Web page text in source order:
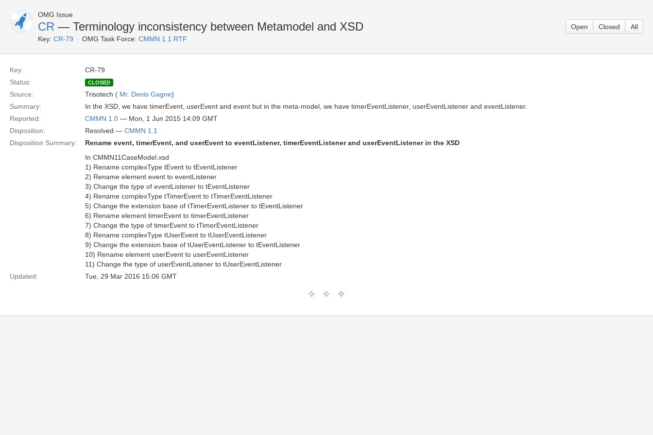
OMG Issue
CR — Terminology inconsistency between Metamodel and XSD
Key: CR-79 OMG Task Force: CMMN 1.1 RTF
Open Closed All
Key:
CR-79
Status:
CLOSED
Source: Trisotech ( Mr. Denis Gagne)
Summary:
In the XSD, we have timerEvent, userEvent and event but in the meta-model, we have timerEventListener, userEventListener and eventListener.
Reported:
CMMN 1.0 — Mon, 1 Jun 2015 14:09 GMT
Disposition:
Resolved — CMMN 1.1
Disposition Summary:
Rename event, timerEvent, and userEvent to eventListener, timerEventListener and userEventListener in the XSD
In CMMN11CaseModel.xsd
1) Rename complexType tEvent to tEventListener
2) Rename element event to eventListener
3) Change the type of eventListener to tEventListener
4) Rename complexType tTimerEvent to tTimerEventListener
5) Change the extension base of tTimerEventListener to tEventListener
6) Rename element timerEvent to timerEventListener
7) Change the type of timerEvent to tTimerEventListener
8) Rename complexType tUserEvent to tUserEventListener
9) Change the extension base of tUserEventListener to tEventListener
10) Rename element userEvent to userEventListener
11) Change the type of userEventListener to tUserEventListener
Updated:
Tue, 29 Mar 2016 15:06 GMT